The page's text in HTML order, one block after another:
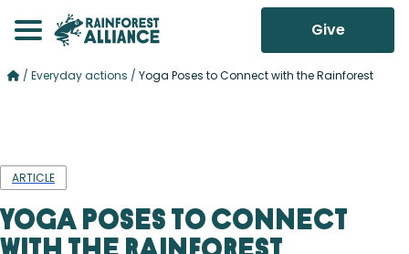
Give
/ Everyday actions / Yoga Poses to Connect with the Rainforest
ARTICLE
Yoga Poses to Connect